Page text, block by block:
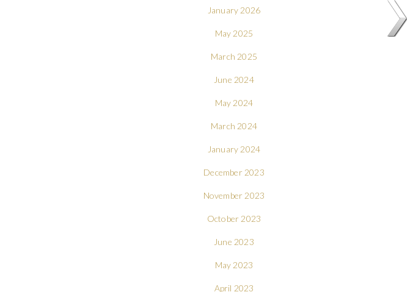
January 2026
May 2025
March 2025
June 2024
May 2024
March 2024
January 2024
December 2023
November 2023
October 2023
June 2023
May 2023
April 2023